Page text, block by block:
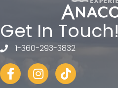
Get In Touch!
telephone
1-360-293-3832
FacebookInstagram
tiktok